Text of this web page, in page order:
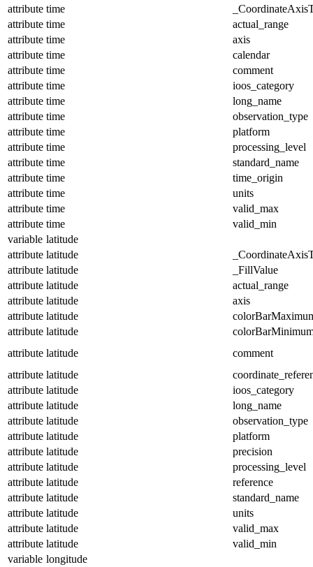
attribute time
attribute time
actual_range
attribute time
axis
attribute time
calendar
attribute time
comment
attribute time
ioos_category
attribute time
long_name
attribute time
observation_type
attribute time
platform
attribute time
processing_level
attribute time
standard_name
attribute time
time_origin
attribute time
units
attribute time
valid_max
attribute time
valid_min
variable latitude
attribute latitude
attribute latitude
_FillValue
attribute latitude
actual_range
attribute latitude
axis
attribute latitude
attribute latitude
attribute latitude
comment
attribute latitude
attribute latitude
ioos_category
attribute latitude
long_name
attribute latitude
observation_type
attribute latitude
platform
attribute latitude
precision
attribute latitude
processing_level
attribute latitude
reference
attribute latitude
standard_name
attribute latitude
units
attribute latitude
valid_max
attribute latitude
valid_min
variable longitude